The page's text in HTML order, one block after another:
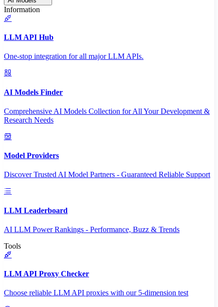
Information
LLM API Hub
One-stop integration for all major LLM APIs.
AI Models Finder
Comprehensive AI Models Collection for All Your Development &
Research Needs
Model Providers
Discover Trusted AI Model Partners - Guaranteed Reliable Support
LLM Leaderboard
AI LLM Power Rankings - Performance, Buzz & Trends
Tools
LLM API Proxy Checker
Choose reliable LLM API proxies with our 5-dimension test